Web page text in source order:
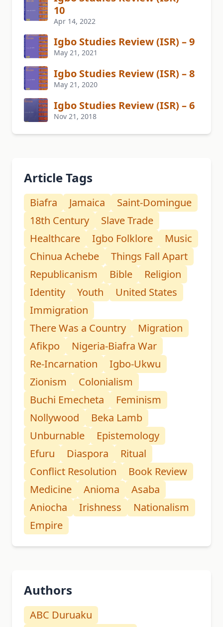
10
Apr 14, 2022
Igbo Studies Review (ISR) – 9
May 21, 2021
Igbo Studies Review (ISR) – 8
May 21, 2020
Igbo Studies Review (ISR) – 6
Nov 21, 2018
Article Tags
Biafra Jamaica
Saint-Domingue
18th Century
Slave Trade
Healthcare
Igbo Folklore
Music
Chinua Achebe
Things Fall Apart
Republicanism
Bible
Religion
Identity
Youth
United States
Immigration
There Was a Country
Migration
Afikpo
Nigeria-Biafra War
Re-Incarnation
Igbo-Ukwu
Zionism
Colonialism
Buchi Emecheta
Feminism
Nollywood
Beka Lamb
Unburnable
Epistemology
Efuru
Diaspora
Ritual
Conflict Resolution
Book Review
Medicine
Anioma
Asaba
Aniocha
Irishness
Nationalism
Empire
Authors
ABC Duruaku